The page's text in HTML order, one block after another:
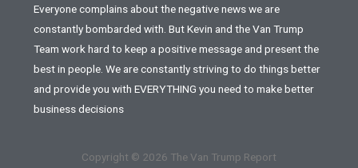
Everyone complains about the negative news we are
constantly bombarded with. But Kevin and the Van Trump
Team work hard to keep a positive message and present the
best in people. We are constantly striving to do things better
and provide you with EVERYTHING you need to make better
business decisions
Copyright © 2026 The Van Trump Report